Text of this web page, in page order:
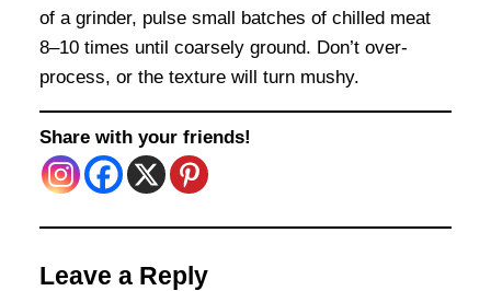
of a grinder, pulse small batches of chilled meat
8–10 times until coarsely ground. Don’t over-
process, or the texture will turn mushy.
Share with your friends!
Leave a Reply